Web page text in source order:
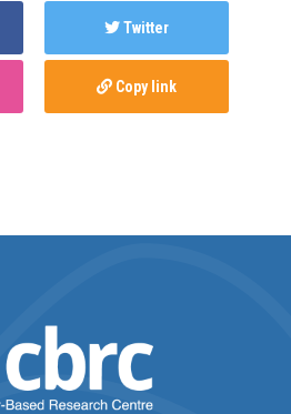
Twitter
Copy link